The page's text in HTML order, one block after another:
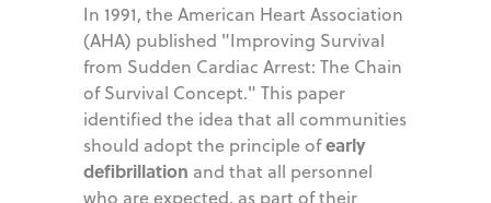
In 1991, the American Heart Association
(AHA) published "Improving Survival
from Sudden Cardiac Arrest: The Chain
of Survival Concept." This paper
identified the idea that all communities
should adopt the principle ofearly
defibrillation and that all personnel
who are expected, as part of their